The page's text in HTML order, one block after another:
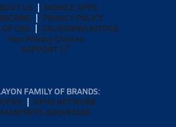
US
MOBILE APPS
PRIVACY POLICY
USE
CALIFORNIA NOTICE
Your Privacy Choices
SUPPORT
FAMILY OF BRANDS:
NFHS NETWORK
MAXPREPS ADVANTAGE